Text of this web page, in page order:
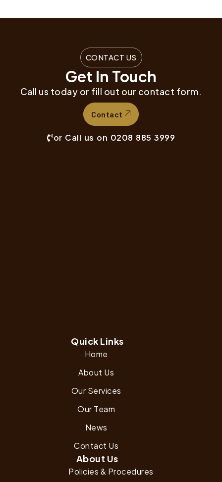
CONTACT US
Get In Touch
Call us today or fill out our contact form.
Contact
or Call us on 0208 885 3999
Quick Links
Home
About Us
Our Services
Our Team
News
Contact Us
About Us
Policies & Procedures